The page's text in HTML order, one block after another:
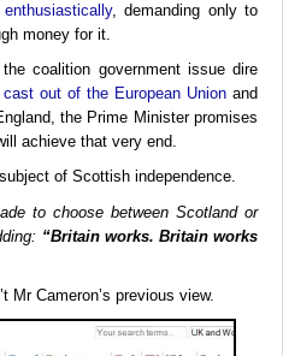
, demanding only to
money for it.
coalition government issue dire
cast out of the European Union and
the Prime Minister promises
achieve that very end.
of Scottish independence.
to choose between Scotland or
“Britain works. Britain works
Mr Cameron’s previous view.